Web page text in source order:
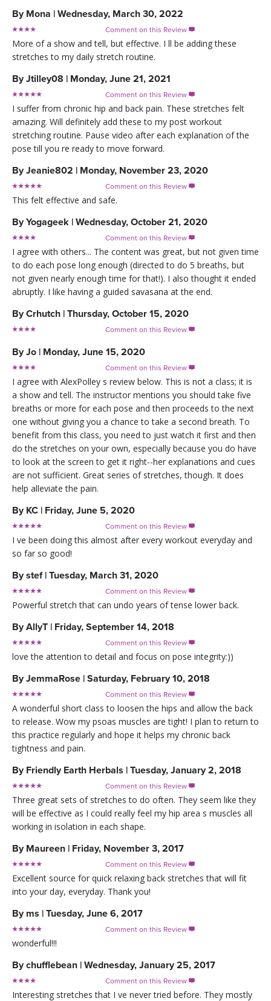
By Mona | Wednesday, March 30, 2022
Comment on this Review 
More of a show and tell, but effective. I ll be adding these
stretches to my daily stretch routine.
ByJtilley08 | Monday, June 21, 2021
Comment on this Review 
I suffer from chronic hip and back pain. These stretches felt
amazing. Will definitely add these to my post workout
stretching routine. Pause video after each explanation of the
pose till you re ready to move forward.
ByJeanie802 | Monday, November 23, 2020
Comment on this Review 
This felt effective and safe.
ByYogageek | Wednesday, October 21, 2020
Comment on this Review 
I agree with others... The content was great, but not given time
to do each pose long enough (directed to do 5 breaths, but
not given nearly enough time for that!). I also thought it ended
abruptly. I like having a guided savasana at the end.
ByCrhutch | Thursday, October 15, 2020
Comment on this Review 
ByJo | Monday, June 15, 2020
Comment on this Review 
I agree with AlexPolley s review below. This is not a class; it is
a show and tell. The instructor mentions you should take five
breaths or more for each pose and then proceeds to the next
one without giving you a chance to take a second breath. To
benefit from this class, you need to just watch it first and then
do the stretches on your own, especially because you do have
to look at the screen to get it right--her explanations and cues
are not sufficient. Great series of stretches, though. It does
help alleviate the pain.
By KC | Friday, June 5, 2020
Comment on this Review 
I ve been doing this almost after every workout everyday and
so far so good!
Bystef | Tuesday, March 31, 2020
Comment on this Review 
Powerful stretch that can undo years of tense lower back.
ByAllyT | Friday, September 14, 2018
Comment on this Review 
love the attention to detail and focus on pose integrity:))
ByJemmaRose | Saturday, February 10, 2018
Comment on this Review 
A wonderful short class to loosen the hips and allow the back
to release. Wow my psoas muscles are tight! I plan to return to
this practice regularly and hope it helps my chronic back
tightness and pain.
By Friendly Earth Herbals | Tuesday, January 2, 2018
Comment on this Review 
Three great sets of stretches to do often. They seem like they
will be effective as I could really feel my hip area s muscles all
working in isolation in each shape.
By Maureen | Friday, November 3, 2017
Comment on this Review 
Excellent source for quick relaxing back stretches that will fit
into your day, everyday. Thank you!
By ms | Tuesday, June 6, 2017
Comment on this Review 
wonderful!!!
Bychufflebean | Wednesday, January 25, 2017
Comment on this Review 
Interesting stretches that I ve never tried before. They mostly